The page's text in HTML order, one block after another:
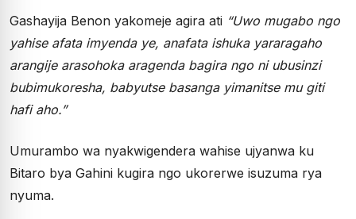
Gashayija Benon yakomeje agira ati “Uwo mugabo ngo
yahise afata imyenda ye, anafata ishuka yararagaho
arangije arasohoka aragenda bagira ngo ni ubusinzi
bubimukoresha, babyutse basanga yimanitse mu giti
hafi aho.”
Umurambo wa nyakwigendera wahise ujyanwa ku
Bitaro bya Gahini kugira ngo ukorerwe isuzuma rya
nyuma.